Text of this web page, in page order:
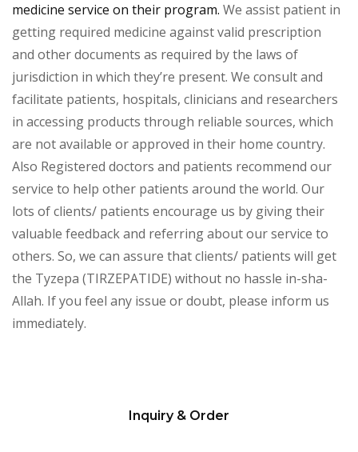
medicine service on their program. We assist patient in
getting required medicine against valid prescription
and other documents as required by the laws of
jurisdiction in which they’re present. We consult and
facilitate patients, hospitals, clinicians and researchers
in accessing products through reliable sources, which
are not available or approved in their home country.
Also Registered doctors and patients recommend our
service to help other patients around the world. Our
lots of clients/ patients encourage us by giving their
valuable feedback and referring about our service to
others. So, we can assure that clients/ patients will get
the Tyzepa (TIRZEPATIDE) without no hassle in-sha-
Allah. If you feel any issue or doubt, please inform us
immediately.
Inquiry & Order